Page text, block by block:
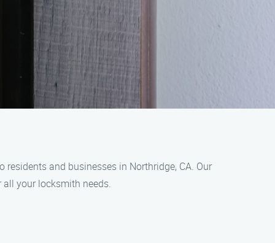
and businesses in Northridge, CA. Our
your locksmith needs.